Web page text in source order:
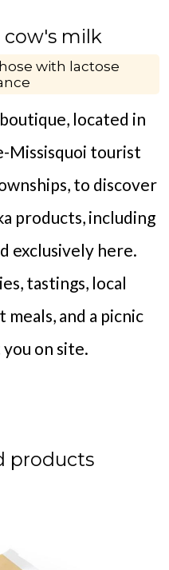
cow's milk
with lactose
located in
Missisquoi tourist
to discover
products, including
exclusively here.
tastings, local
and a picnic
you on site.
products